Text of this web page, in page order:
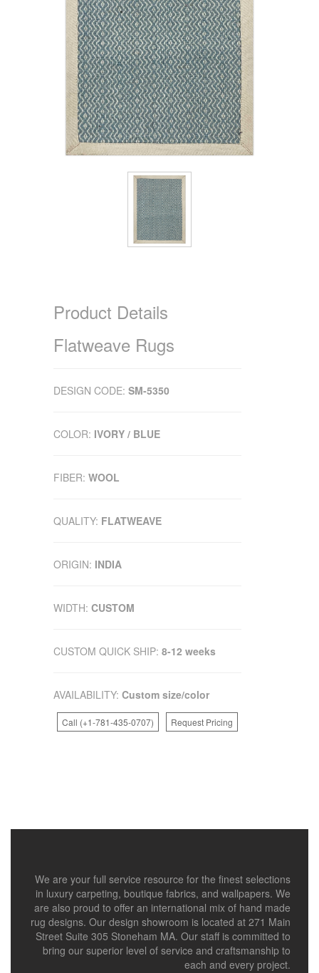
Product Details
Flatweave Rugs
DESIGN CODE: SM-5350
COLOR: IVORY / BLUE
FIBER: WOOL
QUALITY: FLATWEAVE
ORIGIN: INDIA
WIDTH: CUSTOM
CUSTOM QUICK SHIP: 8-12 weeks
AVAILABILITY: Custom size/color
Call (+1-781-435-0707) Request Pricing
We are your full service resource for the finest selections
in luxury carpeting, boutique fabrics, and wallpapers. We
are also proud to offer an international mix of hand made
rug designs. Our design showroom is located at 271 Main
Street Suite 305 Stoneham MA. Our staff is committed to
bring our superior level of service and craftsmanship to
each and every project.